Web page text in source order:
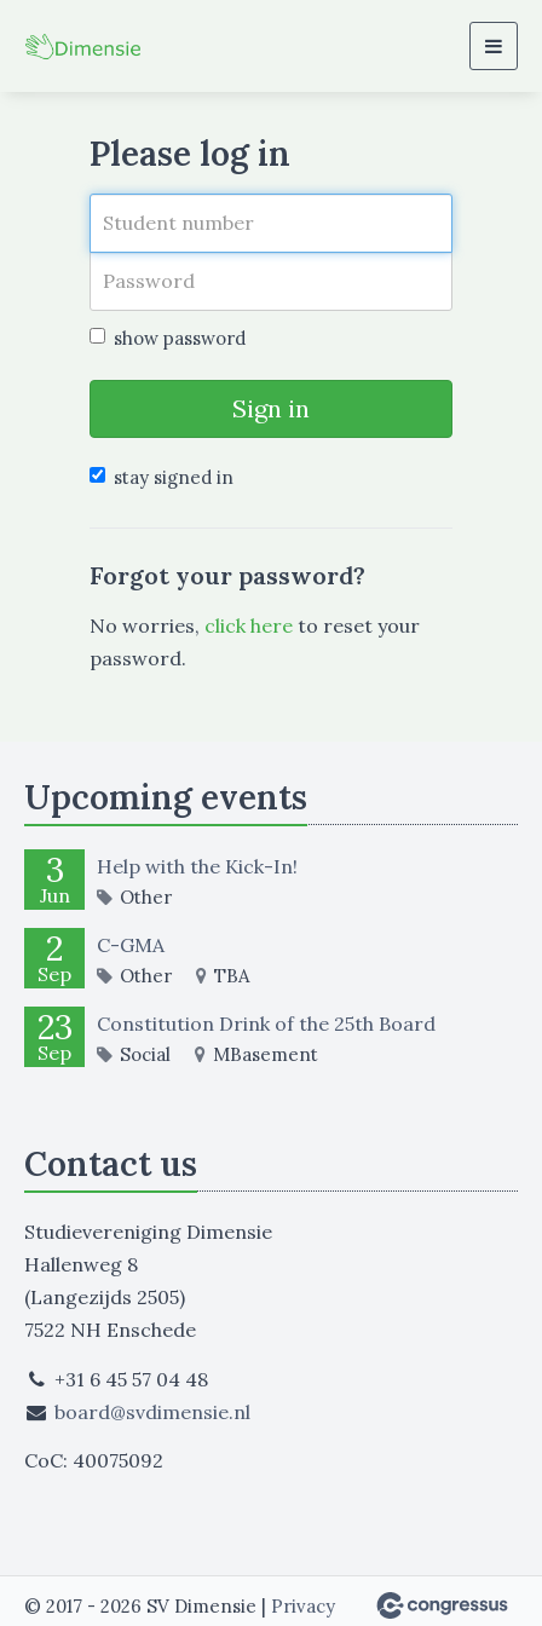
Please log in
show password
Sign in
stay signed in
Forgot your password?
No worries, click here to reset your
password.
Upcoming events
3
Jun
Help with the Kick-In!
Other
2
Sep
C-GMA
Other TBA
23
Sep
Constitution Drink of the 25th Board
Social MBasement
Contact us
Studievereniging Dimensie
Hallenweg 8
(Langezijds 2505)
7522 NH Enschede
+31 6 45 57 04 48
board@svdimensie.nl
CoC: 40075092
© 2017 - 2026 SV Dimensie | Privacy